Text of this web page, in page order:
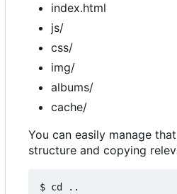
index.html
js/
css/
img/
albums/
cache/
You can easily manage
structure and copying
$ cd ..